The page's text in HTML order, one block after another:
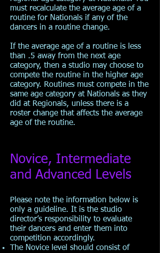
must recalculate the average age of a
routine for Nationals if any of the
dancers in a routine change.
If the average age of a routine is less
than .5 away from the next age
category, then a studio may choose to
compete the routine in the higher age
category. Routines must compete in the
same age category at Nationals as they
did at Regionals, unless there is a
roster change that affects the average
age of the routine.
Novice, Intermediate
and Advanced Levels
Please note the information below is
only a guideline. It is the studio
director’s responsibility to evaluate
their dancers and enter them into
competition accordingly.
The Novice level should consist of